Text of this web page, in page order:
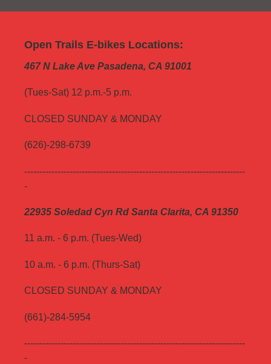
Open Trails E-bikes Locations:
467 N Lake Ave Pasadena, CA 91001
(Tues-Sat) 12 p.m.-5 p.m.
CLOSED SUNDAY & MONDAY
(626)-298-6739
-------------------------------------------------------------------------
-
22935 Soledad Cyn Rd Santa Clarita, CA 91350
11 a.m. - 6 p.m. (Tues-Wed)
10 a.m. - 6 p.m. (Thurs-Sat)
CLOSED SUNDAY & MONDAY
(661)-284-5954
-------------------------------------------------------------------------
-